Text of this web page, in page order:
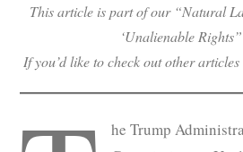
This article is part of our “Natural
‘Unalienable
If you’d like to check out other articles
he Trump